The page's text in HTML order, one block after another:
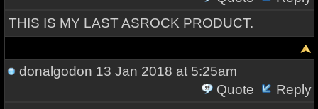
THIS IS MY LAST ASROCK PRODUCT.
donalgodon 13 Jan 2018 at 5:25am
Quote
Reply